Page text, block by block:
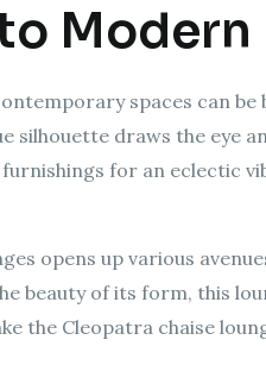
Modern
spaces can
silhouette draws the eye
for an eclectic
opens up various
beauty of its form, this
the Cleopatra chaise